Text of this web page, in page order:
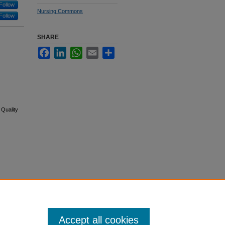
Follow
Follow
Nursing Commons
SHARE
FacebookLinkedInWhatsApp
Email
Accept all cookies